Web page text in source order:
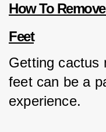
How To
Feet
Getting cactus
feet can be a
experience.